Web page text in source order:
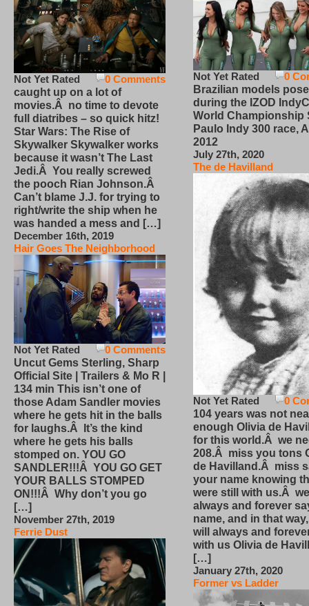
0 Comments
Not Yet Rated
caught up on a lot of
movies.Â no time to devote
full diatribes – so quick hitz!
Star Wars: The Rise of
Skywalker Skywalker works
because it wasn’t The Last
Jedi.Â You really screwed
the pooch Rian Johnson.Â
Can’t blame J.J. for trying to
right/write the ship when he
was handed a mess and […]
December 16th, 2019
Hair Goes The Neighborhood
0 Comments
Not Yet Rated
Uncut Gems Sterling, Sharp
Official Site | Trailers & Mo R |
134 min This isn’t one of
those Adam Sandler movies
where he gets hit in the balls
for laughs.Â It’s the kind
where he gets his balls
stomped on. YOU GO
SANDLER!!!Â YOU GO GET
YOUR BALLS STOMPED
ON!!!Â Why don’t you go
[…]
November 27th, 2019
Ferrie Dust
0
Not Yet Rated
Brazilian models pose
during the IZOD
World Championship
Paulo Indy 300 race,
2012
July 27th, 2020
The de Havilland
0
Not Yet Rated
104 years was not
enough Olivia de
for this world.Â we
208.Â miss you tons
de Havilland.Â miss
your name knowing
were still with us.Â
always and forever
name, and in that
will always and
with us Olivia de
[…]
January 27th, 2020
Former vs Ladder